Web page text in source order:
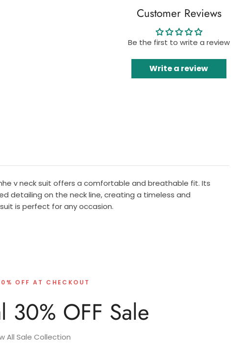
Customer Reviews
Be the first to write a review
Write a review
v neck suit offers a comfortable and breathable fit. Its
detailing on the neck line, creating a timeless and
is perfect for any occasion.
OFF AT CHECKOUT
30% OFF Sale
All Sale Collection